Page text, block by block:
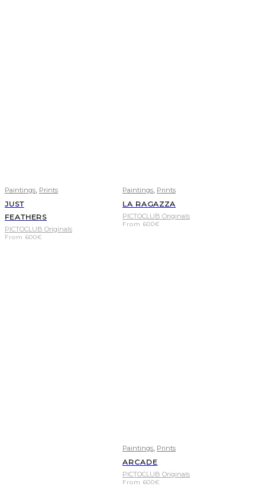
Paintings, Prints
JUST
FEATHERS
PICTOCLUB Originals
From 600€
Paintings, Prints
LA RAGAZZA
PICTOCLUB Originals
From 600€
Paintings Prints
ARCADE
PICTOCLUB Originals
From 600€